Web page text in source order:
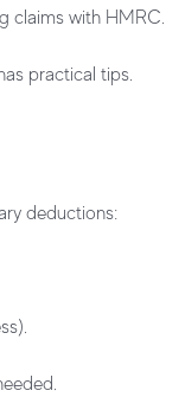
claims with HMRC.
practical tips.
deductions: